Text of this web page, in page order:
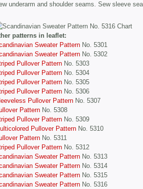
underarm and shoulder seams. Sew sleeve
patterns in leaflet:
Sweater Pattern No. 5301
Sweater Pattern No. 5302
Pullover Pattern No. 5303
Pullover Pattern No. 5304
Pullover Pattern No. 5305
Pullover Pattern No. 5306
Pullover Pattern No. 5307
Pattern No. 5308
Pullover Pattern No. 5309
Pullover Pattern No. 5310
Pattern No. 5311
Pullover Pattern No. 5312
Sweater Pattern No. 5313
Sweater Pattern No. 5314
Sweater Pattern No. 5315
Sweater Pattern No. 5316